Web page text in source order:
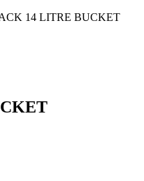
14 LITRE BUCKET